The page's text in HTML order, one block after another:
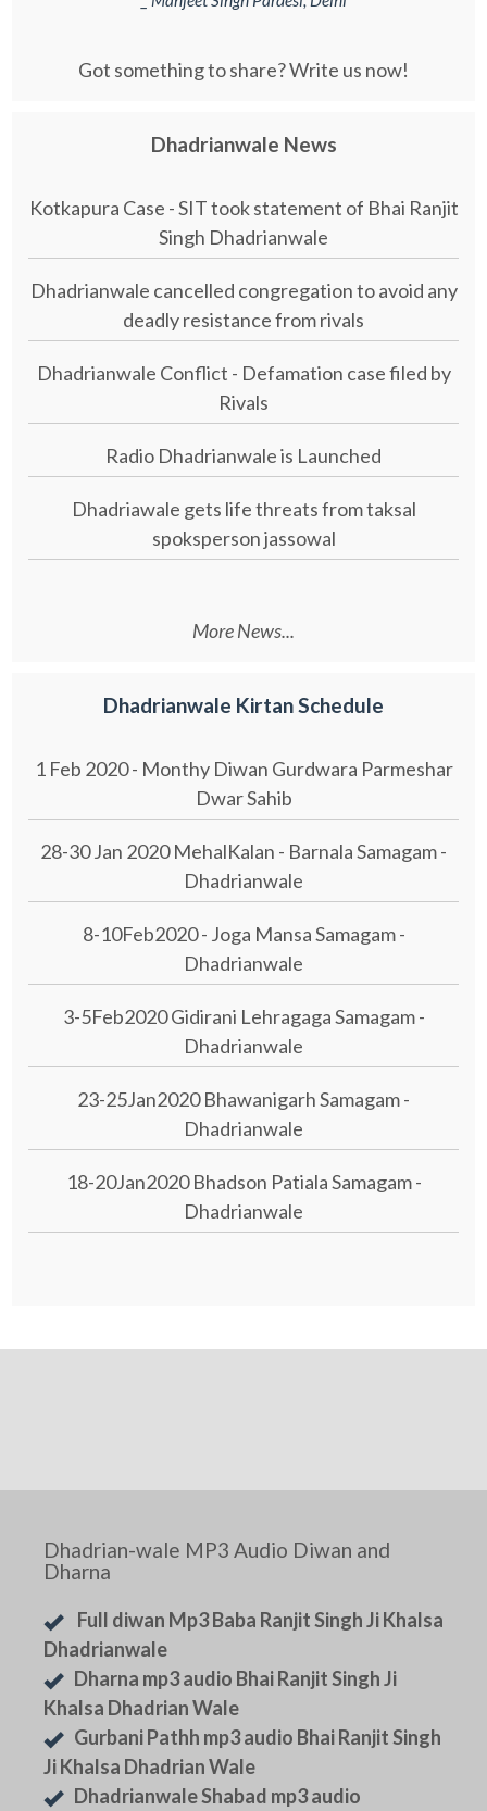
Got something to share? Write us now!
Dhadrianwale News
Kotkapura Case - SIT took statement of Bhai Ranjit
Singh Dhadrianwale
Dhadrianwale cancelled congregation to avoid any
deadly resistance from rivals
Dhadrianwale Conflict - Defamation case filed by
Rivals
Radio Dhadrianwale is Launched
Dhadriawale gets life threats from taksal
spoksperson jassowal
More News...
Dhadrianwale Kirtan Schedule
1 Feb 2020 - Monthy Diwan Gurdwara Parmeshar
Dwar Sahib
28-30 Jan 2020 MehalKalan - Barnala Samagam -
Dhadrianwale
8-10Feb2020 - Joga Mansa Samagam -
Dhadrianwale
3-5Feb2020 Gidirani Lehragaga Samagam -
Dhadrianwale
23-25Jan2020 Bhawanigarh Samagam -
Dhadrianwale
18-20Jan2020 Bhadson Patiala Samagam -
Dhadrianwale
Dhadrian-wale MP3 Audio Diwan and
Dharna
Full diwan Mp3 Baba Ranjit Singh Ji Khalsa
Dhadrianwale
Dharna mp3 audio Bhai Ranjit Singh Ji
Khalsa Dhadrian Wale
Gurbani Pathh mp3 audio Bhai Ranjit Singh
Ji Khalsa Dhadrian Wale
Dhadrianwale Shabad mp3 audio